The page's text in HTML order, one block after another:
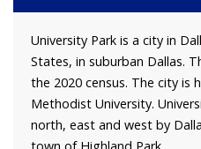
University Park is a city in
States, in suburban Dallas.
the 2020 census. The city is
Methodist University.
north, east and west by